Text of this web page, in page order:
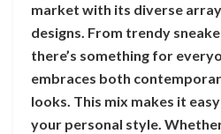
market with its diverse
designs. From trendy
there’s something for
embraces both
looks. This mix makes it
your personal style.